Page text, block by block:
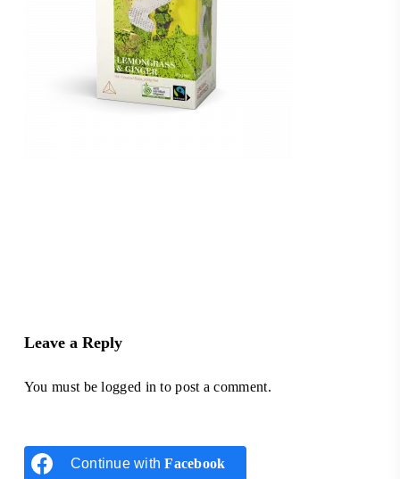
Leave a Reply
You must belogged in to post a comment.
Continue withFacebook